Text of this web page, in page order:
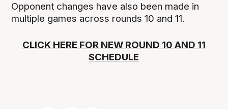
Opponent changes have also been made in
multiple games across rounds 10 and 11.
CLICK HERE FOR NEW ROUND 10 AND 11
SCHEDULE